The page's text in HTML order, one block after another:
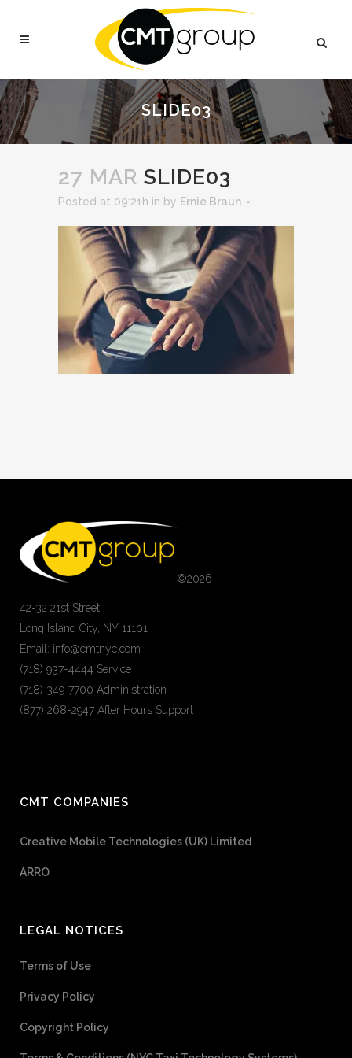
SLIDE03
27 MAR SLIDE03
Posted at 09:21h in by Ernie Braun
©2026
42-32 21st Street
Long Island City, NY 11101
Email: info@cmtnyc.com
(718) 937-4444 Service
(718) 349-7700 Administration
(877) 268-2947 After Hours Support
CMT COMPANIES
Creative Mobile Technologies (UK) Limited
ARRO
LEGAL NOTICES
Terms of Use
Privacy Policy
Copyright Policy